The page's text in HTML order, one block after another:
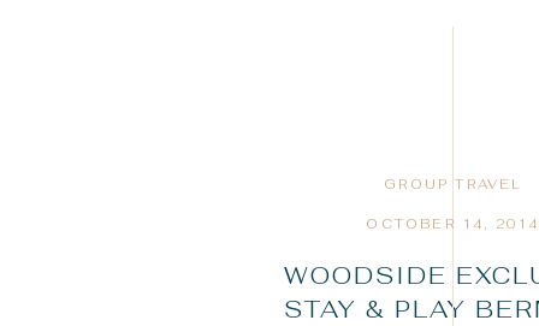
WOODSIDE
STAY & PLAY
OCTOBER 14, 2014
GROUP TRAVEL